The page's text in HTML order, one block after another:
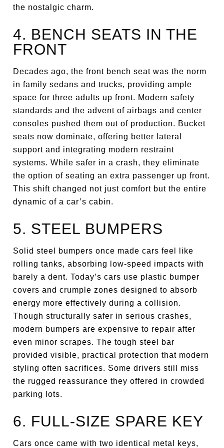
the nostalgic charm.
4. BENCH SEATS IN THE
FRONT
Decades ago, the front bench seat was the norm
in family sedans and trucks, providing ample
space for three adults up front. Modern safety
standards and the advent of airbags and center
consoles pushed them out of production. Bucket
seats now dominate, offering better lateral
support and integrating modern restraint
systems. While safer in a crash, they eliminate
the option of seating an extra passenger up front.
This shift changed not just comfort but the entire
dynamic of a car’s cabin.
5. STEEL BUMPERS
Solid steel bumpers once made cars feel like
rolling tanks, absorbing low-speed impacts with
barely a dent. Today’s cars use plastic bumper
covers and crumple zones designed to absorb
energy more effectively during a collision.
Though structurally safer in serious crashes,
modern bumpers are expensive to repair after
even minor scrapes. The tough steel bar
provided visible, practical protection that modern
styling often sacrifices. Some drivers still miss
the rugged reassurance they offered in crowded
parking lots.
6. FULL-SIZE SPARE KEY
Cars once came with two identical metal keys,